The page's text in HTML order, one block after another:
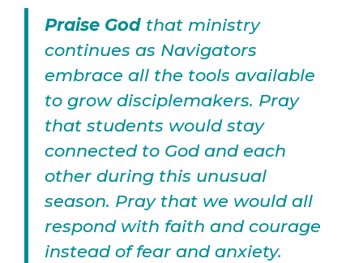
Praise God that ministry
continues as Navigators
embrace all the tools available
to grow disciplemakers. Pray
that students would stay
connected to God and each
other during this unusual
season. Pray that we would all
respond with faith and courage
instead of fear and anxiety.